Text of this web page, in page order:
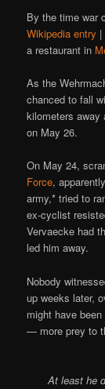
By the time war
Wikipedia entry |
a restaurant in
As the
chanced to fall
kilometers
on May 26.
On May 24,
Force,
army,* tried to
ex-cyclist
Vervaecke had
led him away.
Nobody
up weeks later,
might have
— more prey to
At least he